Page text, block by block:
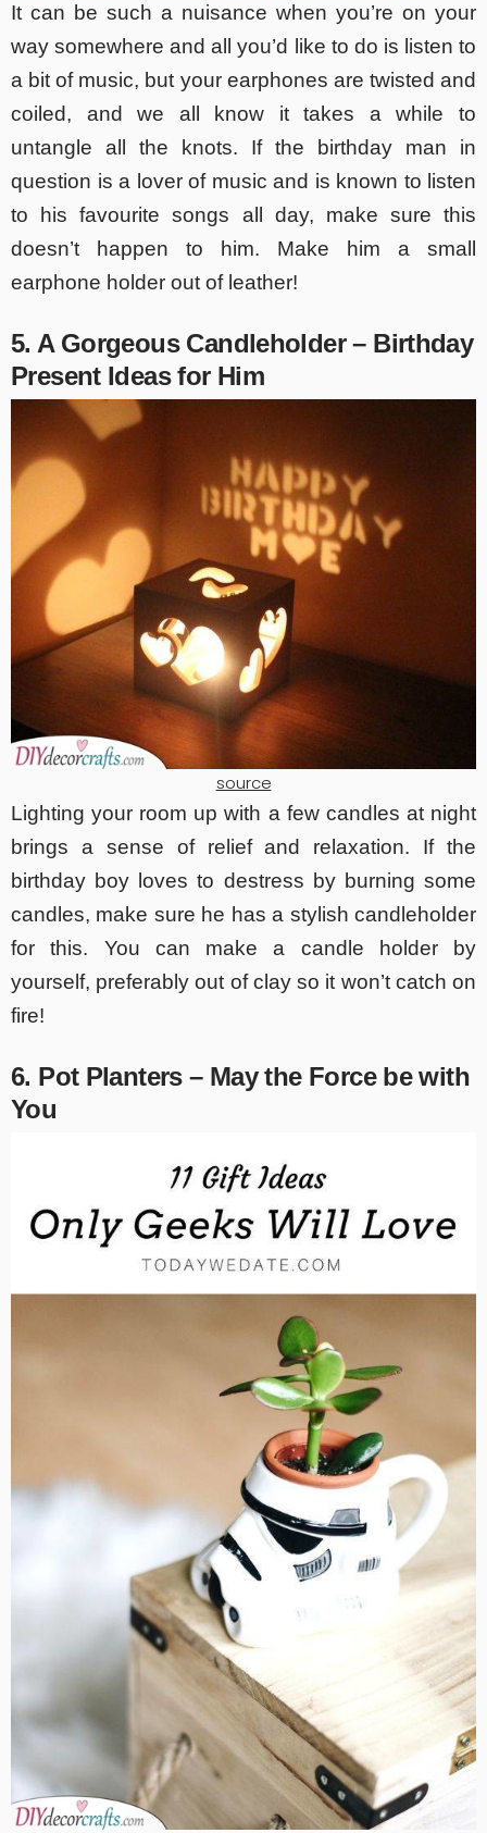
It can be such a nuisance when you’re on your
way somewhere and all you’d like to do is listen to
a bit of music, but your earphones are twisted and
coiled, and we all know it takes a while to
untangle all the knots. If the birthday man in
question is a lover of music and is known to listen
to his favourite songs all day, make sure this
doesn’t happen to him. Make him a small
earphone holder out of leather!
5. A Gorgeous Candleholder – Birthday
Present Ideas for Him
source
Lighting your room up with a few candles at night
brings a sense of relief and relaxation. If the
birthday boy loves to destress by burning some
candles, make sure he has a stylish candleholder
for this. You can make a candle holder by
yourself, preferably out of clay so it won’t catch on
fire!
6. Pot Planters – May the Force be with
You